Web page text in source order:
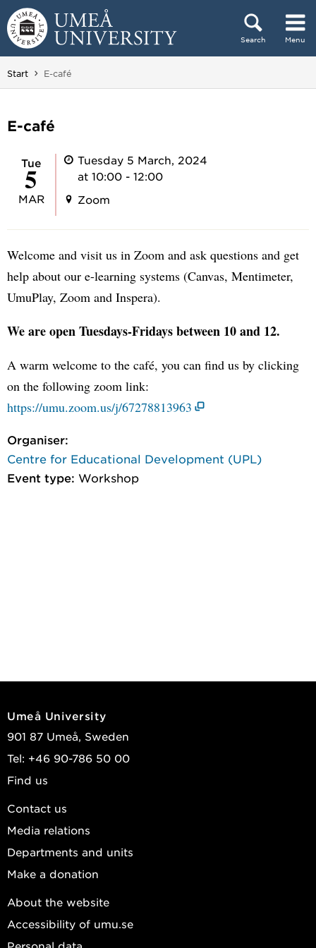
Skip to content
Search Menu
Main menu hidden.
Start You are here:
E-café
E-café
Tue
5
MAR
Tuesday 5 March, 2024
at 10:00 - 12:00
Zoom
Welcome and visit us in Zoom and ask questions and get
help about our e-learning systems (Canvas, Mentimeter,
UmuPlay, Zoom and Inspera).
We are open Tuesdays-Fridays between 10 and 12.
A warm welcome to the café, you can find us by clicking
on the following zoom link:
https://umu.zoom.us/j/67278813963
Organiser:
Centre for Educational Development (UPL)
Event type: Workshop
Umeå University
901 87 Umeå, Sweden
Tel: +46 90-786 50 00
Find us
Contact us
Media relations
Departments and units
Make a donation
About the website
Accessibility of umu.se